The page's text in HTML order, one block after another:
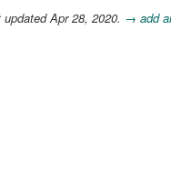
Apr 28, 2020. → add